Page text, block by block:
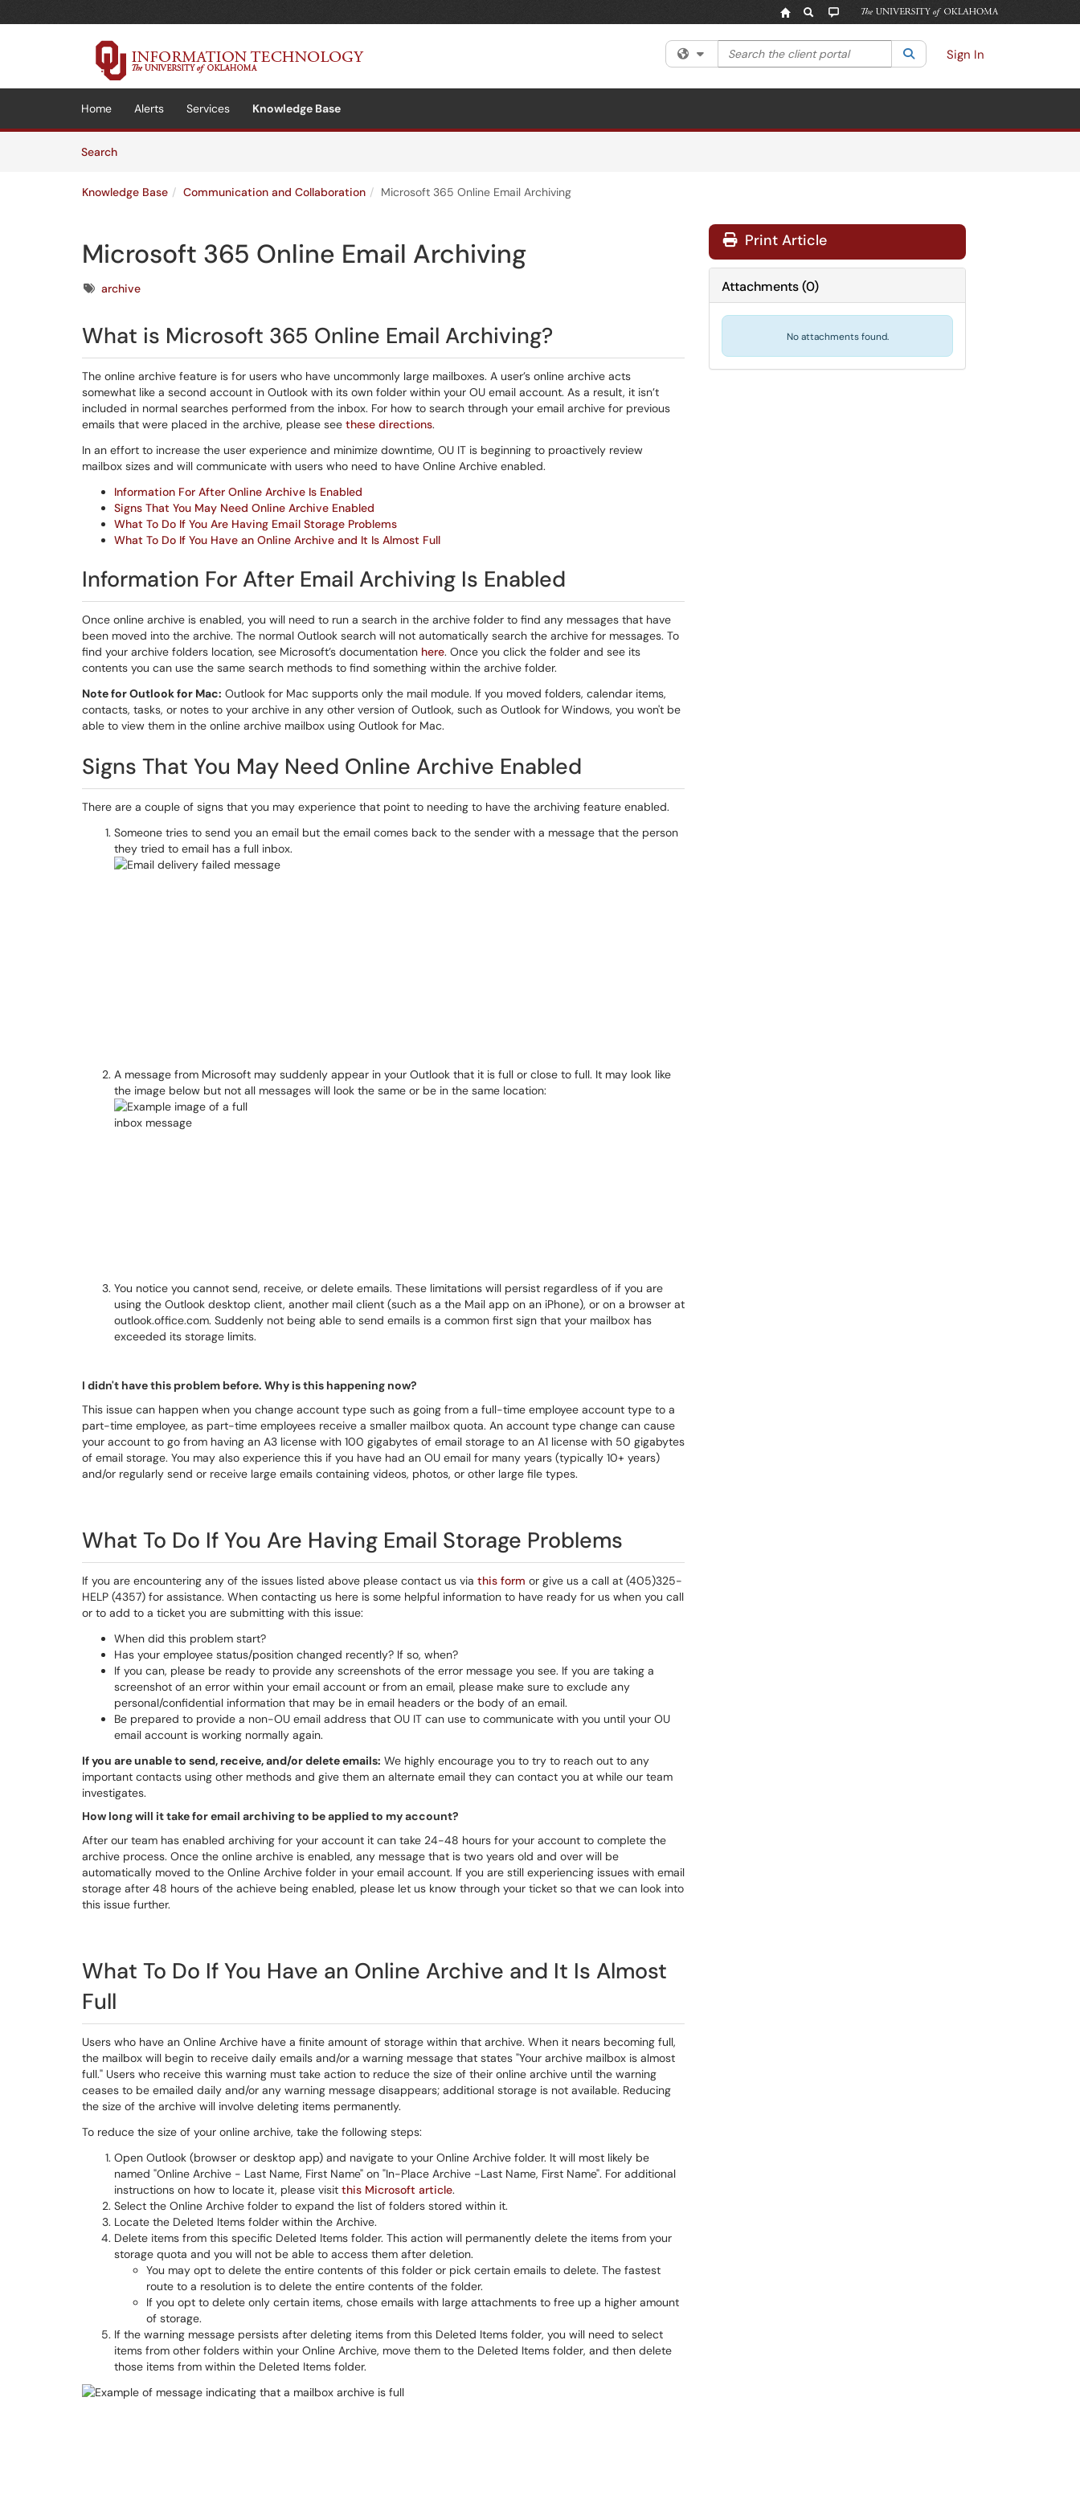
Skip to main content
(opens in a new tab)
Filter your search by category. Current category:All
Search the client portal SearchSign In
Home Alerts Services Knowledge Base
SearchArticles
Knowledge Base Communication and Collaboration Microsoft 365 Online Email Archiving
Microsoft 365 Online Email Archiving
Tagsarchive
What is Microsoft 365 Online Email Archiving?
The online archive feature is for users who have uncommonly large mailboxes. A user’s online archive acts
somewhat like a second account in Outlook with its own folder within your OU email account. As a result, it isn’t
included in normal searches performed from the inbox. For how to search through your email archive for previous
emails that were placed in the archive, please see these directions.
In an effort to increase the user experience and minimize downtime, OU IT is beginning to proactively review
mailbox sizes and will communicate with users who need to have Online Archive enabled.
Information For After Online Archive Is Enabled
Signs That You May Need Online Archive Enabled
What To Do If You Are Having Email Storage Problems
What To Do If You Have an Online Archive and It Is Almost Full
Information For After Email Archiving Is Enabled
Once online archive is enabled, you will need to run a search in the archive folder to find any messages that have
been moved into the archive. The normal Outlook search will not automatically search the archive for messages. To
find your archive folders location, see Microsoft’s documentation here. Once you click the folder and see its
contents you can use the same search methods to find something within the archive folder.
Note for Outlook for Mac: Outlook for Mac supports only the mail module. If you moved folders, calendar items,
contacts, tasks, or notes to your archive in any other version of Outlook, such as Outlook for Windows, you won't be
able to view them in the online archive mailbox using Outlook for Mac.
Signs That You May Need Online Archive Enabled
There are a couple of signs that you may experience that point to needing to have the archiving feature enabled.
Someone tries to send you an email but the email comes back to the sender with a message that the person
they tried to email has a full inbox.
A message from Microsoft may suddenly appear in your Outlook that it is full or close to full. It may look like
the image below but not all messages will look the same or be in the same location:
You notice you cannot send, receive, or delete emails. These limitations will persist regardless of if you are
using the Outlook desktop client, another mail client (such as a the Mail app on an iPhone), or on a browser at
outlook.office.com. Suddenly not being able to send emails is a common first sign that your mailbox has
exceeded its storage limits.
I didn't have this problem before. Why is this happening now?
This issue can happen when you change account type such as going from a full-time employee account type to a
part-time employee, as part-time employees receive a smaller mailbox quota. An account type change can cause
your account to go from having an A3 license with 100 gigabytes of email storage to an A1 license with 50 gigabytes
of email storage. You may also experience this if you have had an OU email for many years (typically 10+ years)
and/or regularly send or receive large emails containing videos, photos, or other large file types.
What To Do If You Are Having Email Storage Problems
If you are encountering any of the issues listed above please contact us via this form or give us a call at (405)325-
HELP (4357) for assistance. When contacting us here is some helpful information to have ready for us when you call
or to add to a ticket you are submitting with this issue:
When did this problem start?
Has your employee status/position changed recently? If so, when?
If you can, please be ready to provide any screenshots of the error message you see. If you are taking a
screenshot of an error within your email account or from an email, please make sure to exclude any
personal/confidential information that may be in email headers or the body of an email.
Be prepared to provide a non-OU email address that OU IT can use to communicate with you until your OU
email account is working normally again.
If you are unable to send, receive, and/or delete emails: We highly encourage you to try to reach out to any
important contacts using other methods and give them an alternate email they can contact you at while our team
investigates.
How long will it take for email archiving to be applied to my account?
After our team has enabled archiving for your account it can take 24-48 hours for your account to complete the
archive process. Once the online archive is enabled, any message that is two years old and over will be
automatically moved to the Online Archive folder in your email account. If you are still experiencing issues with email
storage after 48 hours of the achieve being enabled, please let us know through your ticket so that we can look into
this issue further.
What To Do If You Have an Online Archive and It Is Almost
Full
Users who have an Online Archive have a finite amount of storage within that archive. When it nears becoming full,
the mailbox will begin to receive daily emails and/or a warning message that states "Your archive mailbox is almost
full." Users who receive this warning must take action to reduce the size of their online archive until the warning
ceases to be emailed daily and/or any warning message disappears; additional storage is not available. Reducing
the size of the archive will involve deleting items permanently.
To reduce the size of your online archive, take the following steps:
Open Outlook (browser or desktop app) and navigate to your Online Archive folder. It will most likely be
named "Online Archive - Last Name, First Name" on "In-Place Archive -Last Name, First Name". For additional
instructions on how to locate it, please visit this Microsoft article.
Select the Online Archive folder to expand the list of folders stored within it.
Locate the Deleted Items folder within the Archive.
Delete items from this specific Deleted Items folder. This action will permanently delete the items from your
storage quota and you will not be able to access them after deletion.
You may opt to delete the entire contents of this folder or pick certain emails to delete. The fastest
route to a resolution is to delete the entire contents of the folder.
If you opt to delete only certain items, chose emails with large attachments to free up a higher amount
of storage.
If the warning message persists after deleting items from this Deleted Items folder, you will need to select
items from other folders within your Online Archive, move them to the Deleted Items folder, and then delete
those items from within the Deleted Items folder.
Print Article
Attachments(0)
No attachments found.